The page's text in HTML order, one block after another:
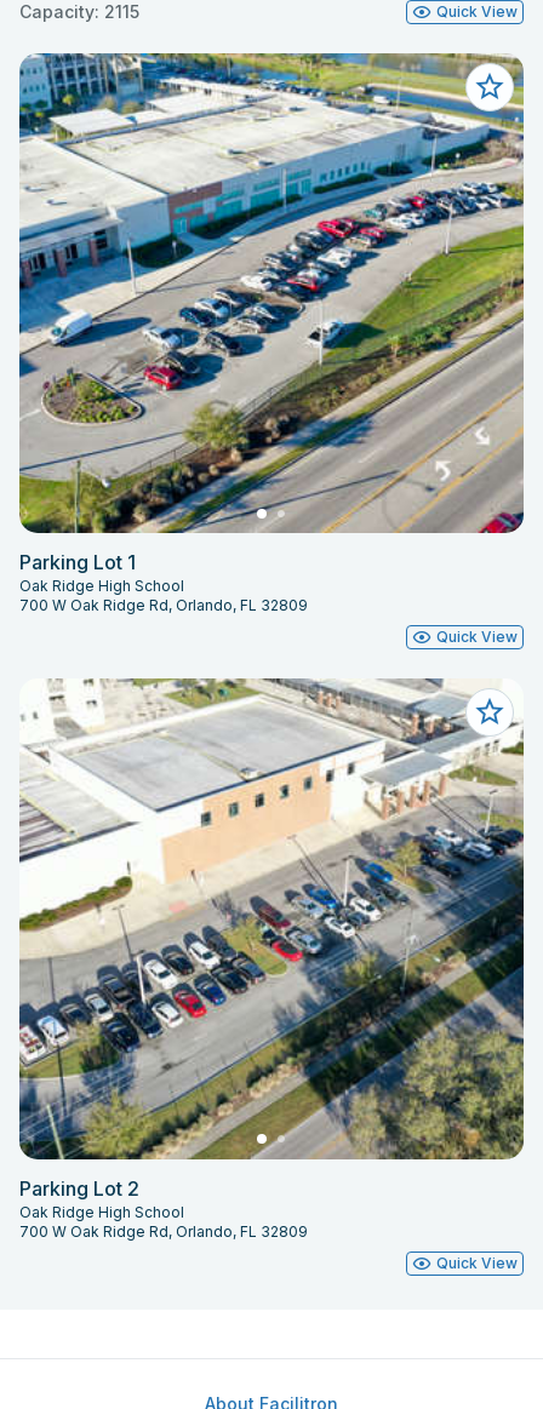
Capacity: 2115 Quick View
Parking Lot 1
Oak Ridge High School
700 W Oak Ridge Rd, Orlando, FL 32809
Quick View
Parking Lot 2
Oak Ridge High School
700 W Oak Ridge Rd, Orlando, FL 32809
Quick View
About Facilitron